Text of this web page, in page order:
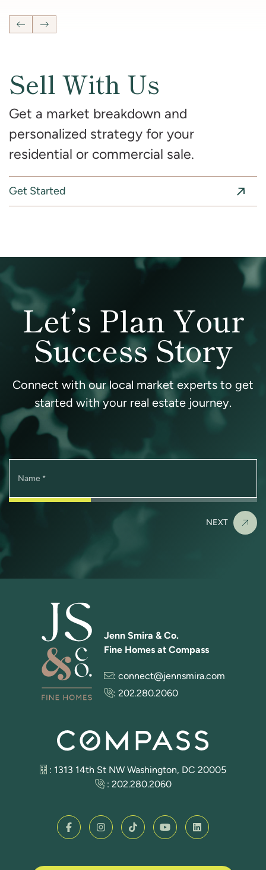
Previous Listing
Next Listing
Sell With Us
Get a market breakdown and
personalized strategy for your
residential or commercial sale.
Get Started
Let’s Plan Your
Success Story
Connect with our local market experts to get
started with your real estate journey.
Name *
NEXT
Jenn Smira & Co.
Fine Homes at Compass
: connect@jennsmira.com
: 202.280.2060
: 1313 14th St NW Washington, DC 20005
: 202.280.2060